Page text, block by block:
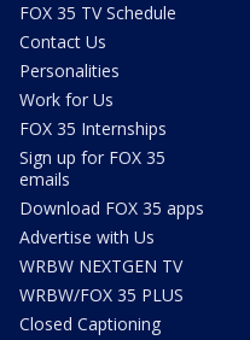
FOX 35 TV Schedule
Contact Us
Personalities
Work for Us
FOX 35 Internships
Sign up for FOX 35
emails
Download FOX 35 apps
Advertise with Us
WRBW NEXTGEN TV
WRBW/FOX 35 PLUS
Closed Captioning